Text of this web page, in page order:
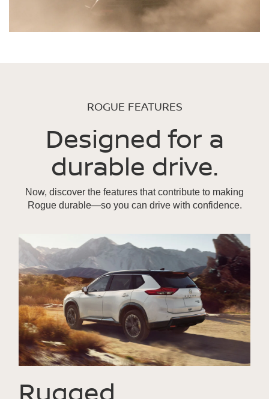
ROGUE FEATURES
Designed for a
durable drive.
Now, discover the features that contribute to making
Rogue durable—so you can drive with confidence.
Rugged